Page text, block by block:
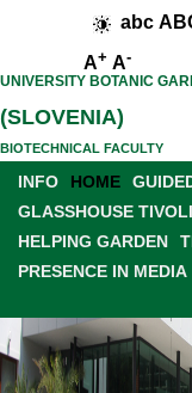
abc
A+ A-
UNIVERSITY BOTANIC
(SLOVENIA)
BIOTECHNICAL FACULTY
INFO HOME
GLASSHOUSE TIVOLI
HELPING GARDEN
PRESENCE IN MEDIA